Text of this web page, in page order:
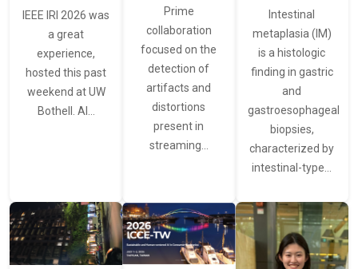
IEEE IRI 2026 was
a great
experience,
hosted this past
weekend at UW
Bothell. AI…
Prime
collaboration
focused on the
detection of
artifacts and
distortions
present in
streaming…
Intestinal
metaplasia (IM)
is a histologic
finding in gastric
and
gastroesophageal
biopsies,
characterized by
intestinal-type…